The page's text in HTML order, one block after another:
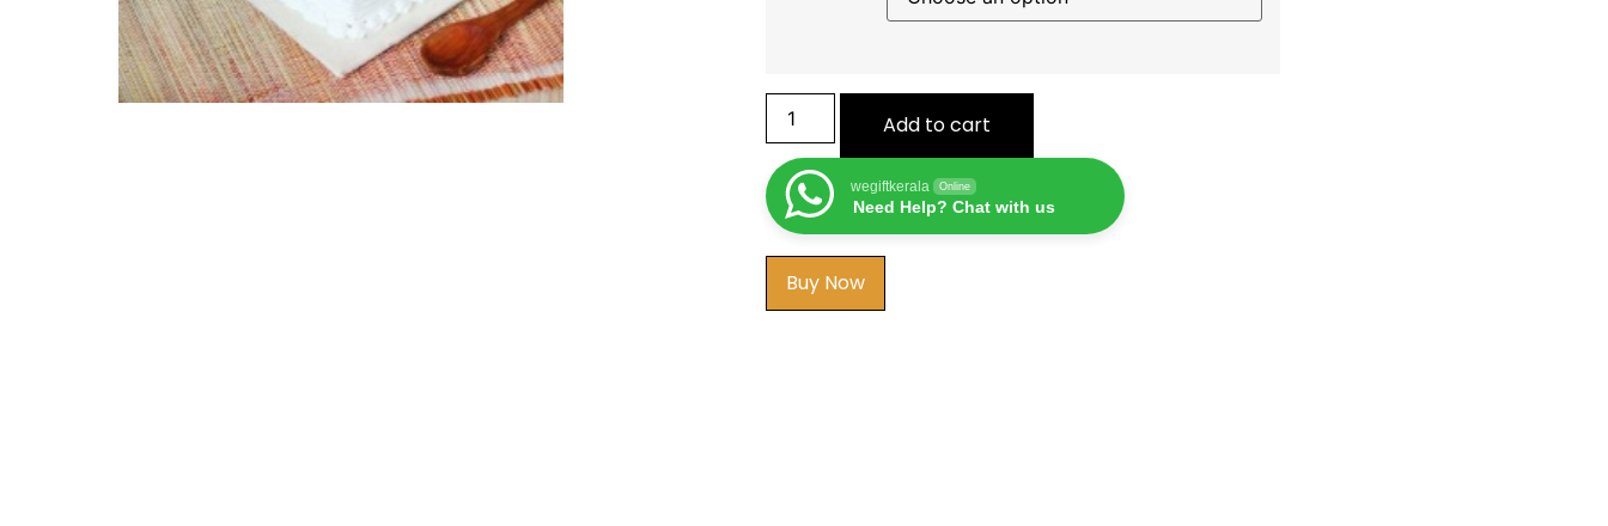
Add to cart
wegiftkerala Online
Need Help? Chat with us
Buy Now